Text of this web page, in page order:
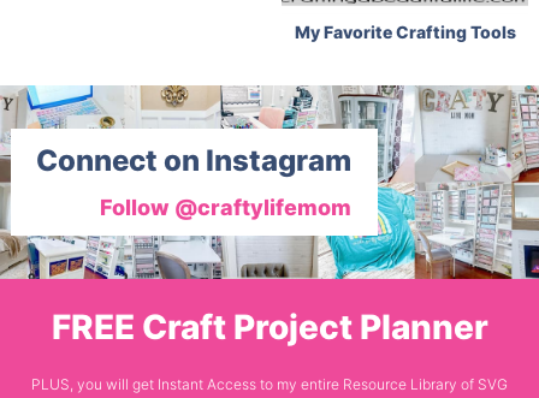
My Favorite Crafting Tools
Connect on Instagram
Follow @craftylifemom
FREE Craft Project Planner
PLUS, you will get Instant Access to my entire Resource Library of SVG